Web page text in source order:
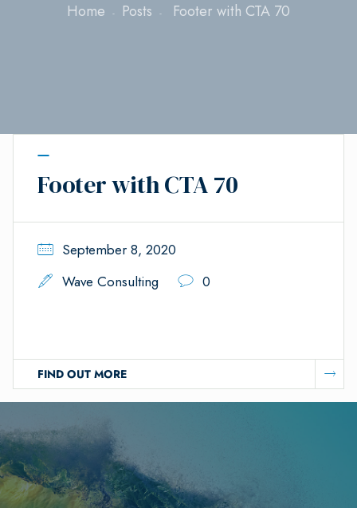
Home Posts Footer with CTA 70
Footer with CTA 70
September 8, 2020
Wave Consulting
0
FIND OUT MORE